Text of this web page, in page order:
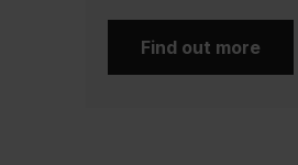
Find out more